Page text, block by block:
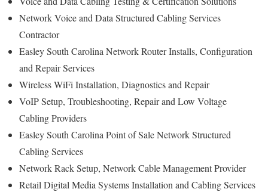
Network Voice and Data Structured Cabling Services
Contractor
Easley South Carolina Network Router Installs, Configuration
and Repair Services
Wireless WiFi Installation, Diagnostics and Repair
VoIP Setup, Troubleshooting, Repair and Low Voltage
Cabling Providers
Easley South Carolina Point of Sale Network Structured
Cabling Services
Network Rack Setup, Network Cable Management Provider
Retail Digital Media Systems Installation and Cabling Services